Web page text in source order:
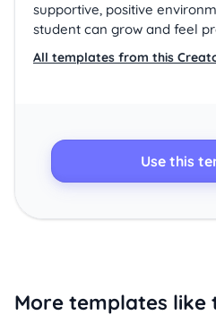
Use this
supportive, positive
student can grow and feel
All templates from this
More templates like